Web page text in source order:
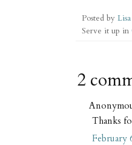
Posted by
Serve it up in
2
Thanks
February